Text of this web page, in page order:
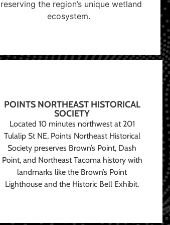
the region’s unique wetland
ecosystem.
POINTS NORTHEAST HISTORICAL
SOCIETY
Located 10 minutes northwest at 201
Tulalip St NE, Points Northeast Historical
Society preserves Brown’s Point, Dash
Point, and Northeast Tacoma history with
landmarks like the Brown’s Point
Lighthouse and the Historic Bell Exhibit.